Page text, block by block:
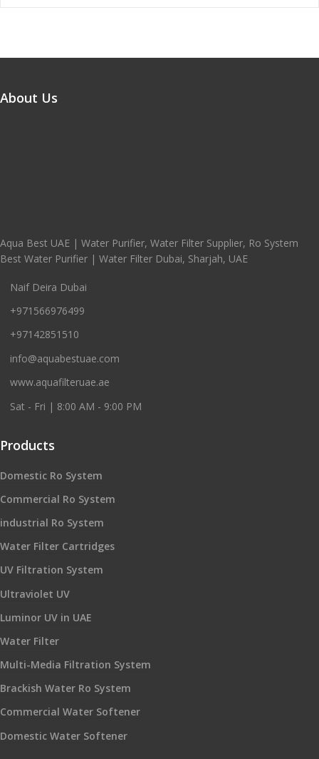
About Us
Aqua Best UAE | Water Purifier, Water Filter Supplier, Ro System
Best Water Purifier | Water Filter Dubai, Sharjah, UAE
Naif Deira Dubai
+971566976499
+97142851510
info@aquabestuae.com
www.aquafilteruae.ae
Sat - Fri | 8:00 AM - 9:00 PM
Products
Domestic Ro System
Commercial Ro System
industrial Ro System
Water Filter Cartridges
UV Filtration System
Ultraviolet UV
Luminor UV in UAE
Water Filter
Multi-Media Filtration System
Brackish Water Ro System
Commercial Water Softener
Domestic Water Softener